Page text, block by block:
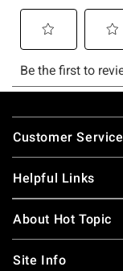
Footer
Customer Service
Helpful Links
About Hot Topic
Site Info